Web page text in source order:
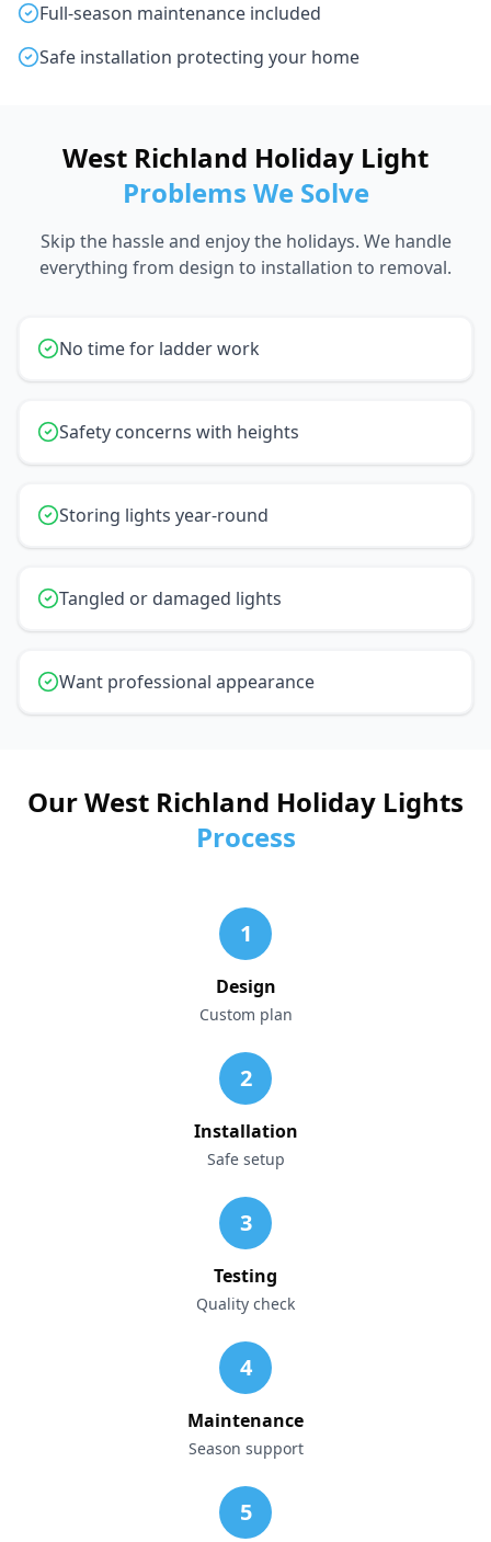
Full-season maintenance included
Safe installation protecting your home
West Richland Holiday Light
Problems We Solve
Skip the hassle and enjoy the holidays. We handle
everything from design to installation to removal.
No time for ladder work
Safety concerns with heights
Storing lights year-round
Tangled or damaged lights
Want professional appearance
Our West Richland Holiday Lights
Process
1
Design
Custom plan
2
Installation
Safe setup
3
Testing
Quality check
4
Maintenance
Season support
5